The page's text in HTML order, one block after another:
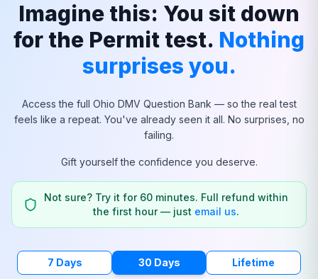
Imagine this: You sit down
for the Permit test. Nothing
surprises you.
Access the full Ohio DMV Question Bank — so the real test
feels like a repeat. You've already seen it all. No surprises, no
failing.
Gift yourself the confidence you deserve.
Not sure? Try it for 60 minutes. Full refund within
the first hour — just email us.
7 Days 30 Days Lifetime